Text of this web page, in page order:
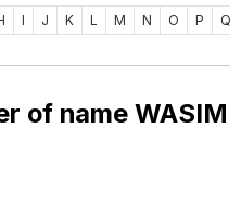
I J K L M N O P Q
of name WASIM